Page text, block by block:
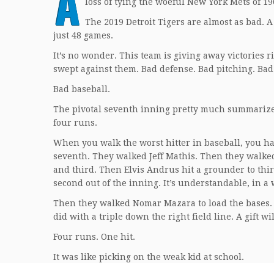
loss of tying the woeful New York Mets of
The 2019 Detroit Tigers are almost as
just 48 games.
It’s no wonder. This team is giving away victories
swept against them. Bad defense. Bad pitching.
Bad baseball.
The pivotal seventh inning pretty much
four runs.
When you walk the worst hitter in baseball, you
seventh. They walked Jeff Mathis. Then they
and third. Then Elvis Andrus hit a grounder to
second out of the inning. It’s understandable, in
Then they walked Nomar Mazara to load the
did with a triple down the right field line. A gift
Four runs. One hit.
It was like picking on the weak kid at school.